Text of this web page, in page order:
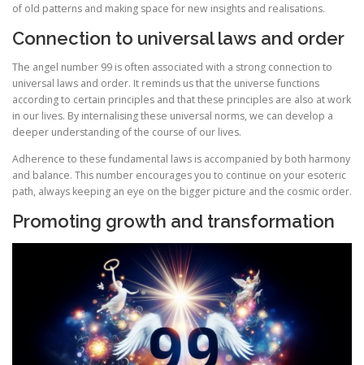
of old patterns and making space for new insights and realisations.
Connection to universal laws and order
The angel number 99 is often associated with a strong connection to
universal laws and order. It reminds us that the universe functions
according to certain principles and that these principles are also at work
in our lives. By internalising these universal norms, we can develop a
deeper understanding of the course of our lives.
Adherence to these fundamental laws is accompanied by both harmony
and balance. This number encourages you to continue on your esoteric
path, always keeping an eye on the bigger picture and the cosmic order.
Promoting growth and transformation